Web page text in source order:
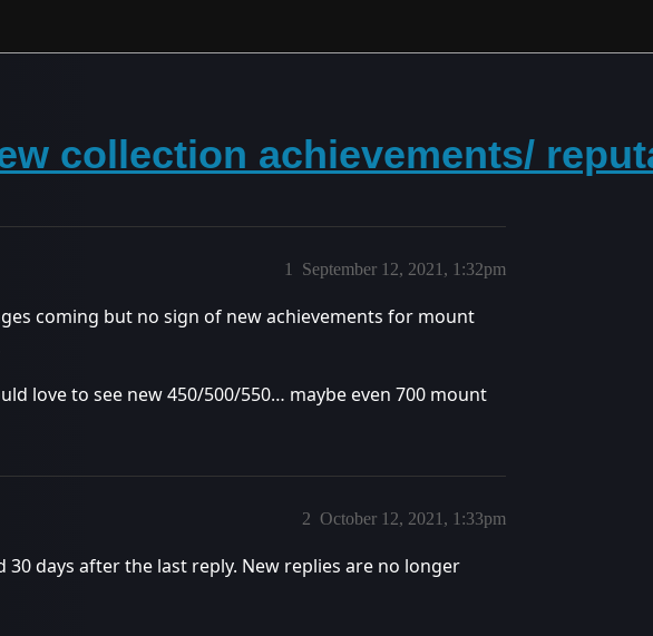
collection achievements/
September 12, 2021, 1:32pm
1
coming but no sign of new achievements for mount
love to see new 450/500/550… maybe even 700 mount
October 12, 2021, 1:33pm
2
30 days after the last reply. New replies are no longer